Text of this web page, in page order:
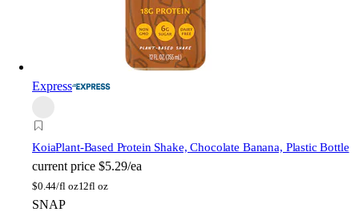
Express
KoiaPlant-Based Protein Shake, Chocolate Banana, Plastic Bottle
current price $5.29/ea
$0.44/fl oz12fl oz
SNAP